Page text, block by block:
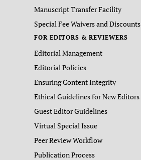
Manuscript Transfer Facility
Special Fee Waivers and Discounts
FOR EDITORS & REVIEWERS
Editorial Management
Editorial Policies
Ensuring Content Integrity
Ethical Guidelines for New Editors
Guest Editor Guidelines
Virtual Special Issue
Peer Review Workflow
Publication Process